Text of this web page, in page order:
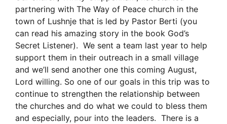
partnering with The Way of Peace church in the
town of Lushnje that is led by Pastor Berti (you
can read his amazing story in the book God’s
Secret Listener). We sent a team last year to help
support them in their outreach in a small village
and we’ll send another one this coming August,
Lord willing. So one of our goals in this trip was to
continue to strengthen the relationship between
the churches and do what we could to bless them
and especially, pour into the leaders. There is a